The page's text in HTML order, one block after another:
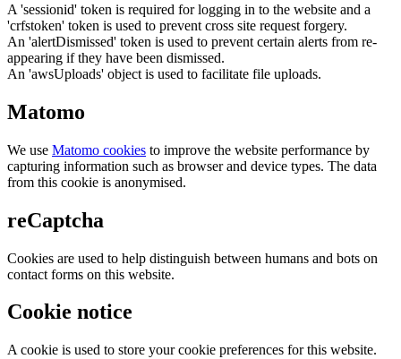
A 'sessionid' token is required for logging in to the website and a
'crfstoken' token is used to prevent cross site request forgery.
An 'alertDismissed' token is used to prevent certain alerts from re-
appearing if they have been dismissed.
An 'awsUploads' object is used to facilitate file uploads.
Matomo
We use Matomo cookies to improve the website performance by
capturing information such as browser and device types. The data
from this cookie is anonymised.
reCaptcha
Cookies are used to help distinguish between humans and bots on
contact forms on this website.
Cookie notice
A cookie is used to store your cookie preferences for this website.